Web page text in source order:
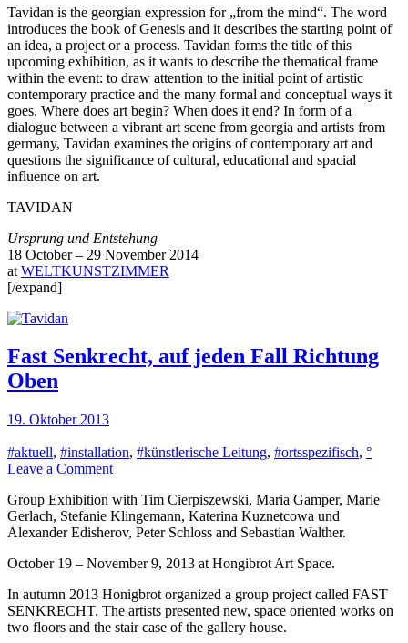
Tavidan is the georgian expression for „from the mind“. The word
introduces the book of Genesis and it describes the starting point of
an idea, a project or a process. Tavidan forms the title of this
upcoming exhibition, as it wants to describe the thematical frame
within the event: to draw attention to the initial point of artistic
contemporary practice and the many formal and conceptual ways it
goes. Where does art begin? When does it end? In form of a
dialogue between a vibrant art scene from georgia and artists from
germany, Tavidan examines the origins of contemporary art and
questions the significance of cultural, educational and spacial
influence on art.
TAVIDAN
Ursprung und Entstehung
18 October – 29 November 2014
at WELTKUNSTZIMMER
[/expand]
Fast Senkrecht, auf jeden Fall Richtung
Oben
19. Oktober 2013
#aktuell, #installation, #künstlerische Leitung, #ortsspezifisch, °
Leave a Commenton
Senkrecht,
auf
jeden
Richtung
Group Exhibition with Tim Cierpiszewski, Maria Gamper, Marie
Gerlach, Stefanie Klingemann, Katerina Kuznetcowa und
Alexander Edisherov, Peter Schloss and Sebastian Walther.
October 19 – November 9, 2013 at Hongibrot Art Space.
In autumn 2013 Honigbrot organized a group project called FAST
SENKRECHT. The artists presented new, space oriented works on
two floors and the stair case of the gallery house.